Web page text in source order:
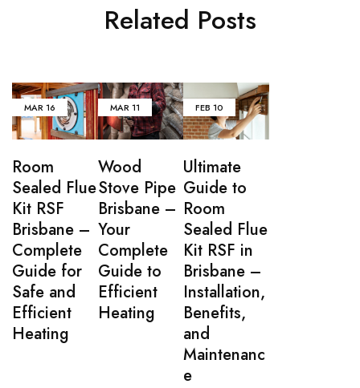
Related Posts
MAR16
Room
Sealed Flue
Kit RSF
Brisbane –
Complete
Guide for
Safe and
Efficient
Heating
MAR 11
Wood
Stove Pipe
Brisbane –
Your
Complete
Guide to
Efficient
Heating
FEB 10
Ultimate
Guide to
Room
Sealed Flue
Kit RSF in
Brisbane –
Installation,
Benefits,
and
Maintenanc
e